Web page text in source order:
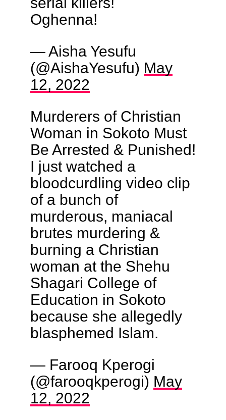
Oghenna!
— Aisha Yesufu
(@AishaYesufu) May
12, 2022
Murderers of Christian
Woman in Sokoto Must
Be Arrested & Punished!
I just watched a
bloodcurdling video clip
of a bunch of
murderous, maniacal
brutes murdering &
burning a Christian
woman at the Shehu
Shagari College of
Education in Sokoto
because she allegedly
blasphemed Islam.
— Farooq Kperogi
(@farooqkperogi) May
12, 2022